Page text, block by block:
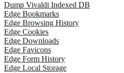
Dump Vivaldi Indexed DB
Edge Bookmarks
Edge Browsing History
Edge Cookies
Edge Downloads
Edge Favicons
Edge Form History
Edge Local Storage